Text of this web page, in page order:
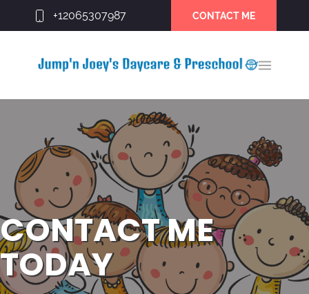
+12065307987 CONTACT ME
CONTACT ME
TODAY